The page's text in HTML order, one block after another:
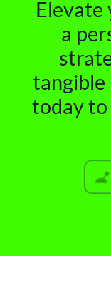
Elevate
a
tangible
today to